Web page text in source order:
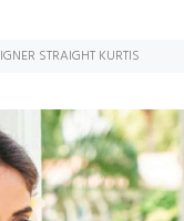
STRAIGHT KURTIS